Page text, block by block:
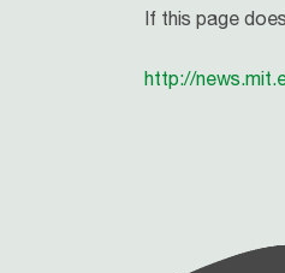
If this page
http://